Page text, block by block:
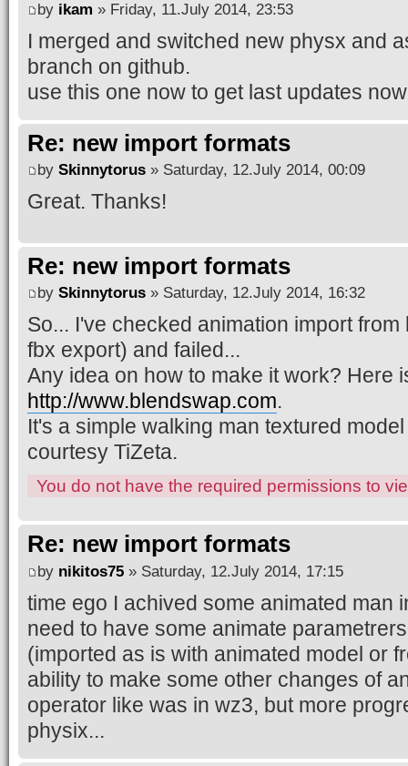
by ikam » Friday, 11.July 2014, 23:53
I merged and switched new physx and
branch on github.
use this one now to get last updates
Re: new import formats
by Skinnytorus » Saturday, 12.July 2014, 00:09
Great. Thanks!
Re: new import formats
by Skinnytorus » Saturday, 12.July 2014, 16:32
So... I've checked animation import
fbx export) and failed...
Any idea on how to make it work? Here
http://www.blendswap.com.
It's a simple walking man textured
courtesy TiZeta.
You do not have the required permissions to
Re: new import formats
by nikitos75 » Saturday, 12.July 2014, 17:15
time ego I achived some animated man
need to have some animate
(imported as is with animated model or
ability to make some other changes of
operator like was in wz3, but more
physix...